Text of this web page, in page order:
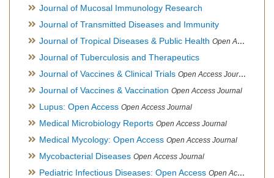
Journal of Mucosal Immunology Research
Journal of Transmitted Diseases and Immunity
Journal of Tropical Diseases & Public Health Open Access Journal
Journal of Tuberculosis and Therapeutics
Journal of Vaccines & Clinical Trials Open Access Journal
Journal of Vaccines & Vaccination Open Access Journal
Lupus: Open Access Open Access Journal
Medical Microbiology Reports Open Access Journal
Medical Mycology: Open Access Open Access Journal
Mycobacterial Diseases Open Access Journal
Pediatric Infectious Diseases: Open Access Open Access Journal